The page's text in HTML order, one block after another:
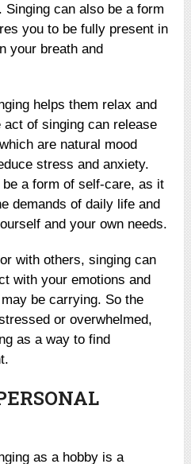
can also be a form
you to be fully present in
your breath and
helps them relax and
act of singing can release
are natural mood
stress and anxiety.
a form of self-care, as it
demands of daily life and
and your own needs.
with others, singing can
with your emotions and
be carrying. So the
or overwhelmed,
as a way to find
as a hobby is a